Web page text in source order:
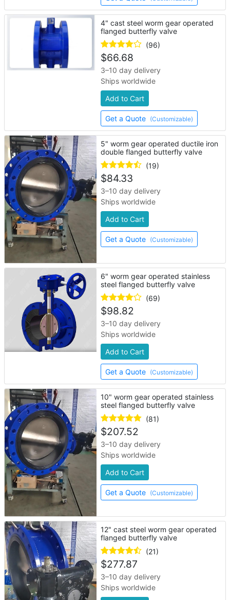
4" cast steel worm gear operated
flanged butterfly valve
(96)
$66.68
3–10 day delivery
Ships worldwide
Add to Cart
Get a Quote (Customizable)
5" worm gear operated ductile iron
double flanged butterfly valve
(19)
$84.33
3–10 day delivery
Ships worldwide
Add to Cart
Get a Quote (Customizable)
6" worm gear operated stainless
steel flanged butterfly valve
(69)
$98.82
3–10 day delivery
Ships worldwide
Add to Cart
Get a Quote (Customizable)
10" worm gear operated stainless
steel flanged butterfly valve
(81)
$207.52
3–10 day delivery
Ships worldwide
Add to Cart
Get a Quote (Customizable)
12" cast steel worm gear operated
flanged butterfly valve
(21)
$277.87
3–10 day delivery
Ships worldwide